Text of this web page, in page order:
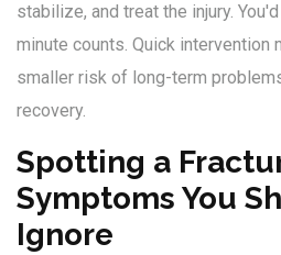
stabilize, and treat the injury.
minute counts. Quick intervention
smaller risk of long-term
recovery.
Spotting a
Symptoms You
Ignore